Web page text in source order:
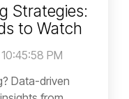
Strategies:
to Watch
PM
Data-driven